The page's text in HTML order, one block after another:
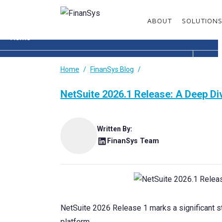
ABOUT SOLUTIONS
Home FinanSys Blog
NetSuite 2026.1 Release: A Deep
Written By:
FinanSys Team
NetSuite 2026 Release 1 marks a significant
Menu
Home